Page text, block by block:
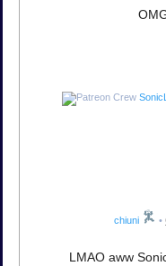
chiuni •
LMAO aww